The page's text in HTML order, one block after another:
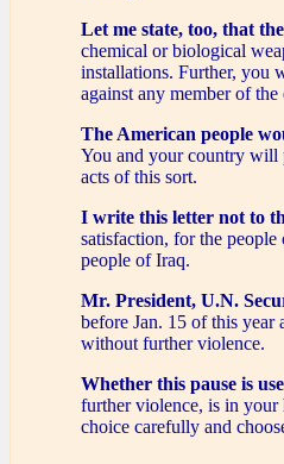
Let me state, too, that
chemical or biological
installations. Further, you
against any member of
The American people
You and your country will
acts of this sort.
I write this letter not to
satisfaction, for the
people of Iraq.
Mr. President, U.N.
before Jan. 15 of this year
without further violence.
Whether this pause is
further violence, is in your
choice carefully and